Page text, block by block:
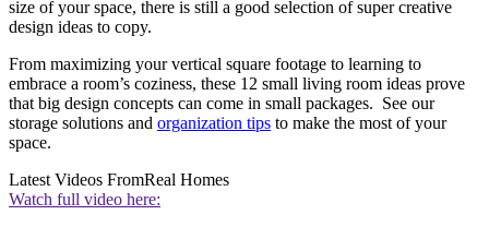
size of your space, there is still a good selection of super creative
design ideas to copy.
From maximizing your vertical square footage to learning to
embrace a room’s coziness, these 12 small living room ideas prove
that big design concepts can come in small packages. See our
storage solutions and organization tips to make the most of your
space.
Latest Videos FromReal Homes
Watch full video here: